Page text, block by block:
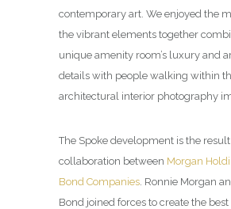
contemporary art. We enjoyed the
the vibrant elements together
unique amenity room’s luxury and
details with people walking within
architectural interior photography
The Spoke development is the result
collaboration between Morgan
Bond Companies . Ronnie Morgan
Bond joined forces to create the best